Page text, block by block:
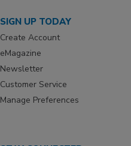
SIGN UP TODAY
Create Account
eMagazine
Newsletter
Customer Service
Manage Preferences